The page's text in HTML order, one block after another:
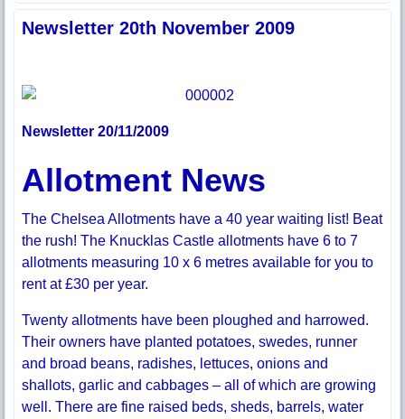
Newsletter 20th November 2009
Newsletter 20/11/2009
Allotment News
The Chelsea Allotments have a 40 year waiting list! Beat
the rush! The Knucklas Castle allotments have 6 to 7
allotments measuring 10 x 6 metres available for you to
rent at £30 per year.
Twenty allotments have been ploughed and harrowed.
Their owners have planted potatoes, swedes, runner
and broad beans, radishes, lettuces, onions and
shallots, garlic and cabbages – all of which are growing
well. There are fine raised beds, sheds, barrels, water